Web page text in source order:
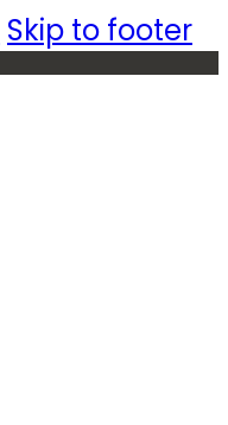
Skip to footer